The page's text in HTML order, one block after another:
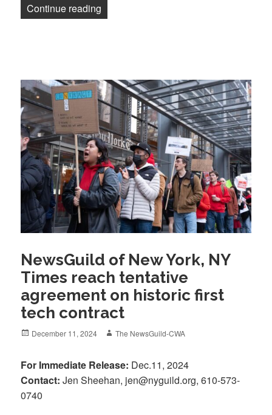
Continue reading
NewsGuild of New York, NY
Times reach tentative
agreement on historic first
tech contract
Posted
December 11, 2024 Author
The NewsGuild-CWA
For Immediate Release: Dec.11, 2024
Contact: Jen Sheehan, jen@nyguild.org, 610-573-
0740